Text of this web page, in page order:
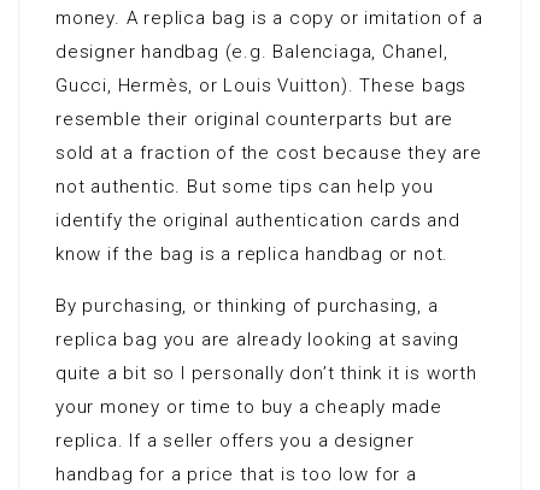
money. A replica bag is a copy or imitation of a
designer handbag (e.g. Balenciaga, Chanel,
Gucci, Hermès, or Louis Vuitton). These bags
resemble their original counterparts but are
sold at a fraction of the cost because they are
not authentic. But some tips can help you
identify the original authentication cards and
know if the bag is a replica handbag or not.
By purchasing, or thinking of purchasing, a
replica bag you are already looking at saving
quite a bit so I personally don’t think it is worth
your money or time to buy a cheaply made
replica. If a seller offers you a designer
handbag for a price that is too low for a